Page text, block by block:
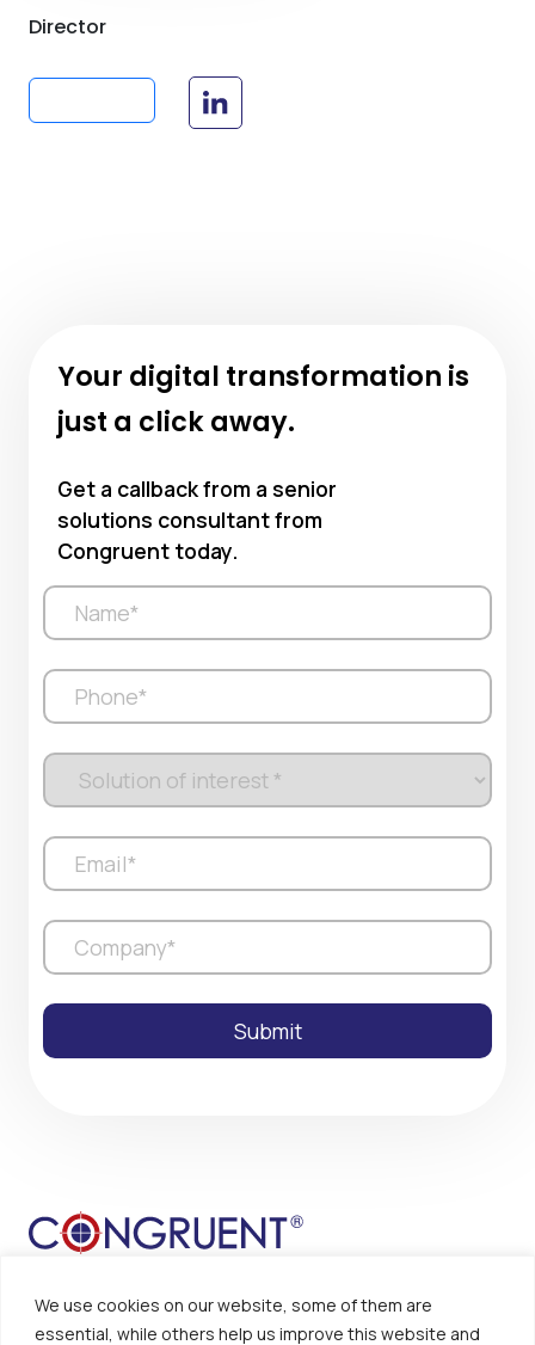
We use cookies on our website, some of them are
essential, while others help us improve this website and
Director
Your digital transformation is
just a click away.
Get a callback from a senior
solutions consultant from
Congruent today.